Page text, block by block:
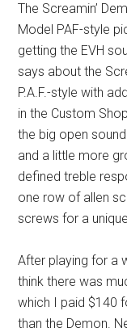
The Screamin’
Model PAF-style
getting the EVH
says about the
P.A.F.-style with
in the Custom
the big open
and a little more
defined treble
one row of allen
screws for a unique
After playing for a
think there was
which I paid $140
than the Demon.